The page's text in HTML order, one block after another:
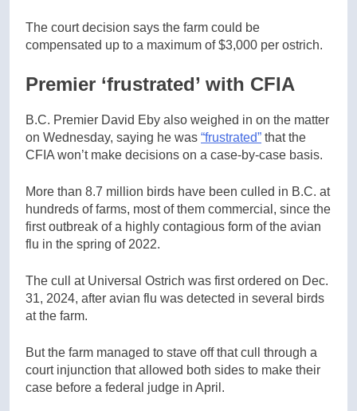
The court decision says the farm could be
compensated up to a maximum of $3,000 per ostrich.
Premier ‘frustrated’ with CFIA
B.C. Premier David Eby also weighed in on the matter
on Wednesday, saying he was “frustrated” that the
CFIA won’t make decisions on a case-by-case basis.
More than 8.7 million birds have been culled in B.C. at
hundreds of farms, most of them commercial, since the
first outbreak of a highly contagious form of the avian
flu in the spring of 2022.
The cull at Universal Ostrich was first ordered on Dec.
31, 2024, after avian flu was detected in several birds
at the farm.
But the farm managed to stave off that cull through a
court injunction that allowed both sides to make their
case before a federal judge in April.